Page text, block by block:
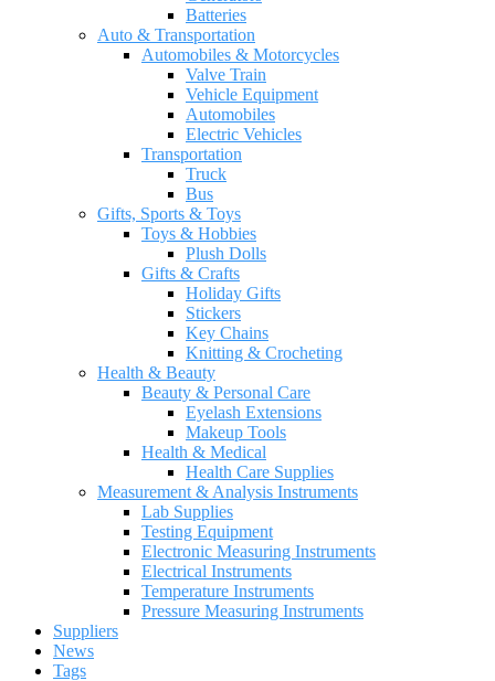
Batteries
Auto & Transportation
Automobiles & Motorcycles
Valve Train
Vehicle Equipment
Automobiles
Electric Vehicles
Transportation
Truck
Bus
Gifts, Sports & Toys
Toys & Hobbies
Plush Dolls
Gifts & Crafts
Holiday Gifts
Stickers
Key Chains
Knitting & Crocheting
Health & Beauty
Beauty & Personal Care
Eyelash Extensions
Makeup Tools
Health & Medical
Health Care Supplies
Measurement & Analysis Instruments
Lab Supplies
Testing Equipment
Electronic Measuring Instruments
Electrical Instruments
Temperature Instruments
Pressure Measuring Instruments
Suppliers
News
Tags